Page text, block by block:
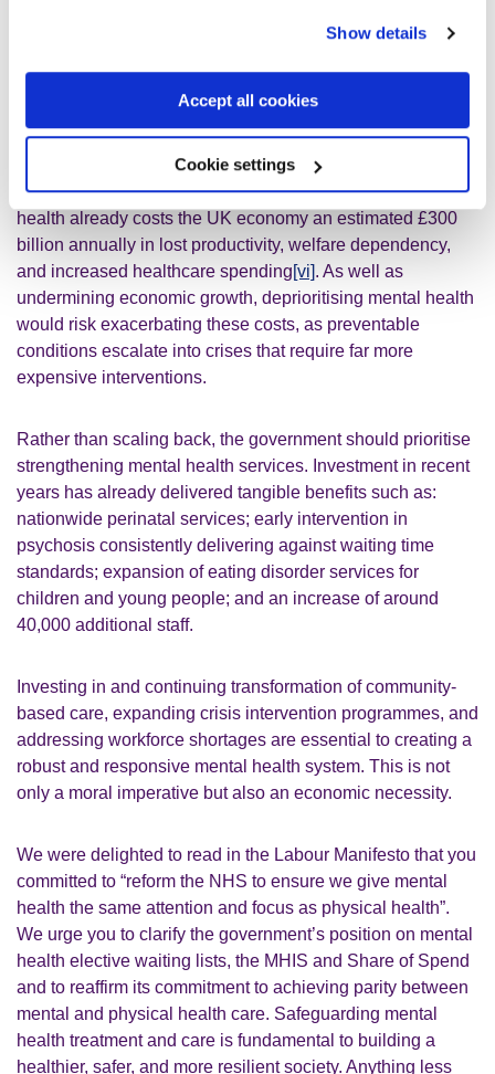
Show details
Accept all cookies
Cookie settings
services carries immense societal and economic costs. As
health and economic inactivity. Addressing mental health
problems is critical for unlocking economic growth. Left
untreated, mental illness can also lead to outcomes such
as homelessness and preventable loss of life. Poor mental
health already costs the UK economy an estimated £300
billion annually in lost productivity, welfare dependency,
and increased healthcare spending[vi]. As well as
undermining economic growth, deprioritising mental health
would risk exacerbating these costs, as preventable
conditions escalate into crises that require far more
expensive interventions.
Rather than scaling back, the government should prioritise
strengthening mental health services. Investment in recent
years has already delivered tangible benefits such as:
nationwide perinatal services; early intervention in
psychosis consistently delivering against waiting time
standards; expansion of eating disorder services for
children and young people; and an increase of around
40,000 additional staff.
Investing in and continuing transformation of community-
based care, expanding crisis intervention programmes, and
addressing workforce shortages are essential to creating a
robust and responsive mental health system. This is not
only a moral imperative but also an economic necessity.
We were delighted to read in the Labour Manifesto that you
committed to “reform the NHS to ensure we give mental
health the same attention and focus as physical health”.
We urge you to clarify the government’s position on mental
health elective waiting lists, the MHIS and Share of Spend
and to reaffirm its commitment to achieving parity between
mental and physical health care. Safeguarding mental
health treatment and care is fundamental to building a
healthier, safer, and more resilient society. Anything less